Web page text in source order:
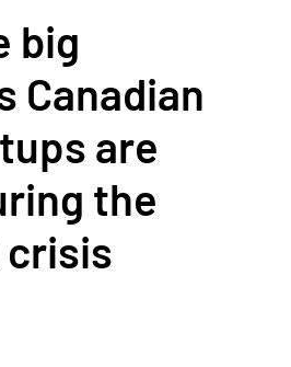
big
Canadian
are
the
crisis